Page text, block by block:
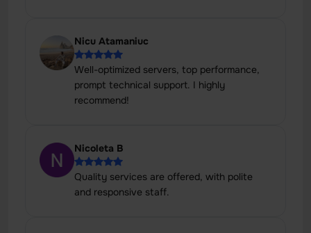
Nicu Atamaniuc
Well-optimized servers, top performance,
prompt technical support. I highly
recommend!
Nicoleta B
Quality services are offered, with polite
and responsive staff.